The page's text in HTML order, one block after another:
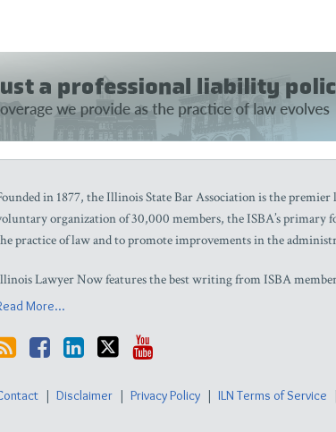
in 1877, the Illinois State Bar Association is the premier
organization of 30,000 members, the ISBA’s primary
practice of law and to promote improvements in the
Lawyer Now features the best writing from ISBA
More...
Disclaimer Privacy Policy ILN Terms of Service